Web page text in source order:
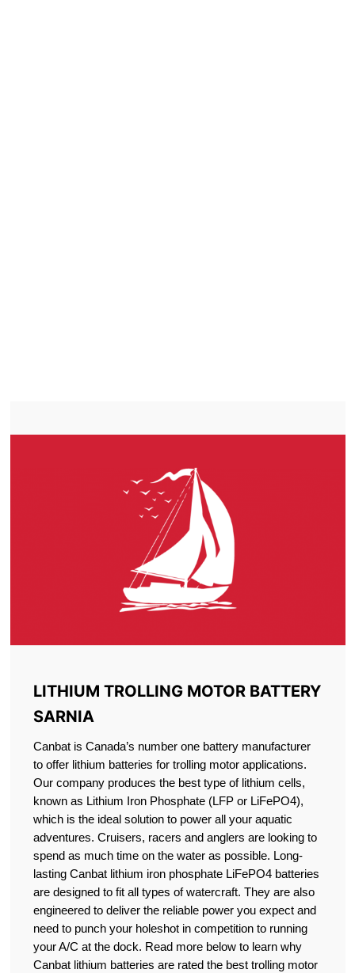
LITHIUM TROLLING MOTOR BATTERY
SARNIA
Canbat is Canada’s number one battery manufacturer
to offer lithium batteries for trolling motor applications.
Our company produces the best type of lithium cells,
known as Lithium Iron Phosphate (LFP or LiFePO4),
which is the ideal solution to power all your aquatic
adventures. Cruisers, racers and anglers are looking to
spend as much time on the water as possible. Long-
lasting Canbat lithium iron phosphate LiFePO4 batteries
are designed to fit all types of watercraft. They are also
engineered to deliver the reliable power you expect and
need to punch your holeshot in competition to running
your A/C at the dock. Read more below to learn why
Canbat lithium batteries are rated the best trolling motor